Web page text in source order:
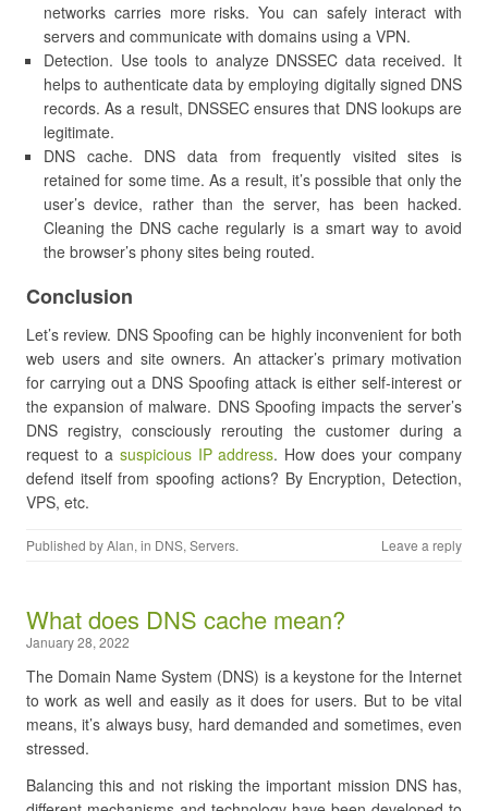
networks carries more risks. You can safely interact with
servers and communicate with domains using a VPN.
Detection. Use tools to analyze DNSSEC data received. It
helps to authenticate data by employing digitally signed DNS
records. As a result, DNSSEC ensures that DNS lookups are
legitimate.
DNS cache. DNS data from frequently visited sites is
retained for some time. As a result, it’s possible that only the
user’s device, rather than the server, has been hacked.
Cleaning the DNS cache regularly is a smart way to avoid
the browser’s phony sites being routed.
Conclusion
Let’s review. DNS Spoofing can be highly inconvenient for both
web users and site owners. An attacker’s primary motivation
for carrying out a DNS Spoofing attack is either self-interest or
the expansion of malware. DNS Spoofing impacts the server’s
DNS registry, consciously rerouting the customer during a
request to a suspicious IP address. How does your company
defend itself from spoofing actions? By Encryption, Detection,
VPS, etc.
Published byAlan, in DNS, Servers. Leave a reply
What does DNS cache mean?
January 28, 2022
The Domain Name System (DNS) is a keystone for the Internet
to work as well and easily as it does for users. But to be vital
means, it’s always busy, hard demanded and sometimes, even
stressed.
Balancing this and not risking the important mission DNS has,